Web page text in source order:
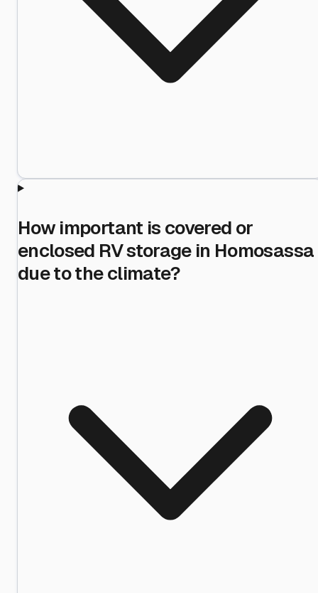
How important is covered or
enclosed RV storage in Homosassa
due to the climate?